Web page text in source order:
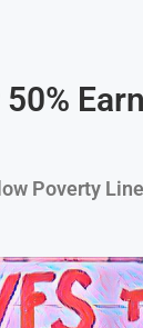
Poverty Line